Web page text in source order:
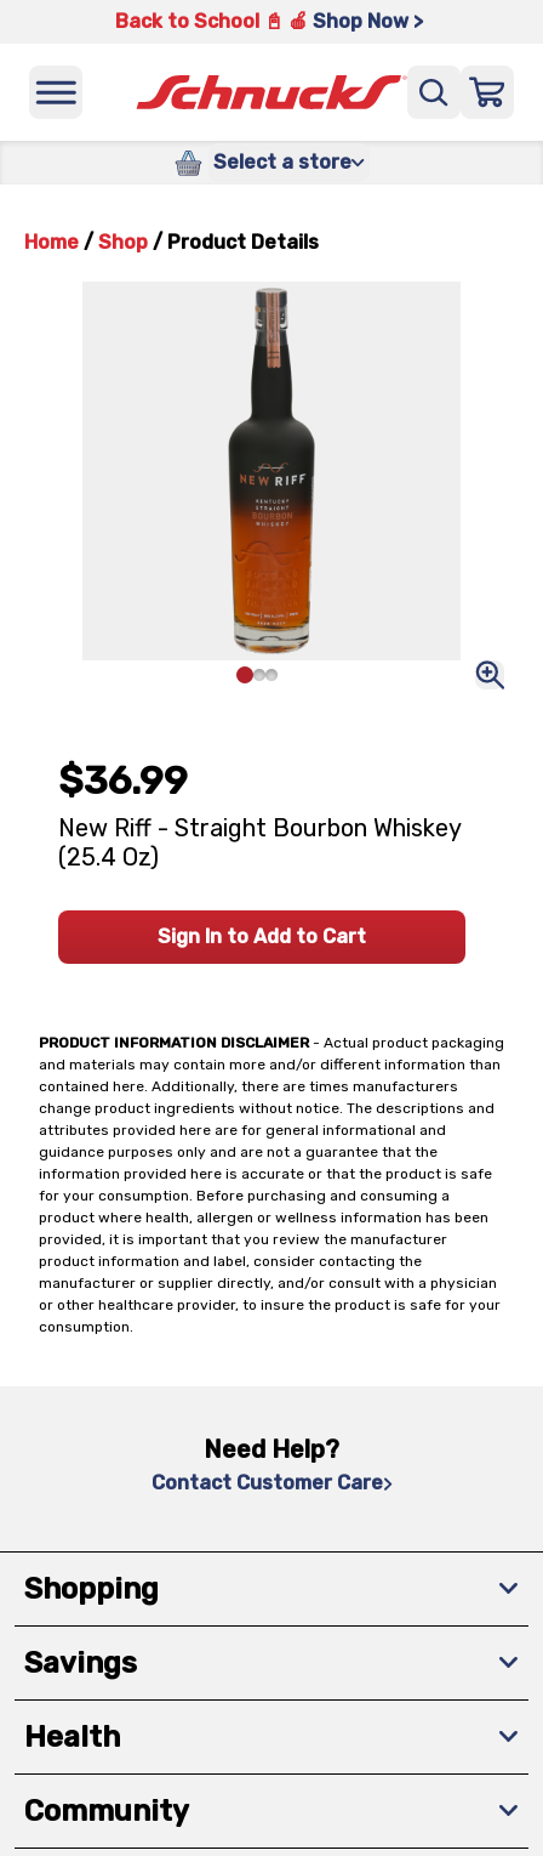
Back to School 📓 🍎 Shop Now >
Select a store
Home / Shop / Product Details
PRODUCT INFORMATION DISCLAIMER- Actual product packaging
and materials may contain more and/or different information than
contained here. Additionally, there are times manufacturers
change product ingredients without notice. The descriptions and
attributes provided here are for general informational and
guidance purposes only and are not a guarantee that the
information provided here is accurate or that the product is safe
for your consumption. Before purchasing and consuming a
product where health, allergen or wellness information has been
provided, it is important that you review the manufacturer
product information and label, consider contacting the
manufacturer or supplier directly, and/or consult with a physician
or other healthcare provider, to insure the product is safe for your
consumption.
$36.99
New Riff - Straight Bourbon Whiskey
(25.4 Oz)
Sign In to Add to Cart
Need Help?
Contact Customer Care
Shopping
Savings
Health
Community